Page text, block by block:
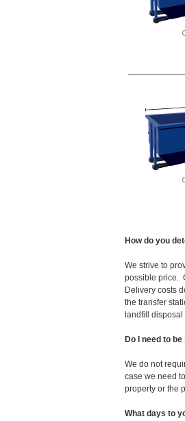
How do you
We strive to
possible price.
Delivery costs
the transfer
landfill disposal
Do I need to
We do not
case we need
property or the
What days to